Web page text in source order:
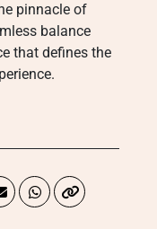
pinnacle of
balance
that defines the